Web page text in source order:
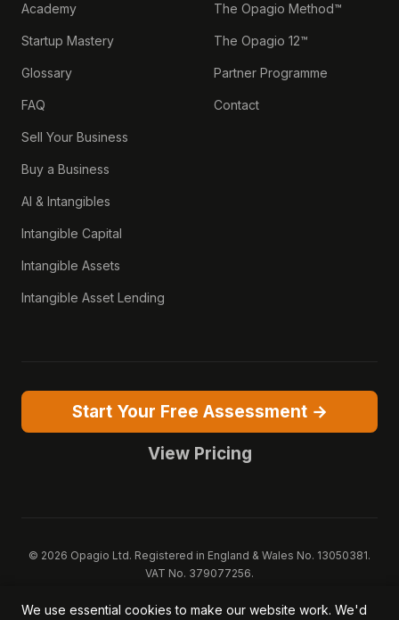
Academy
Startup Mastery
Glossary
FAQ
Sell Your Business
Buy a Business
AI & Intangibles
Intangible Capital
Intangible Assets
Intangible Asset Lending
The Opagio Method™
The Opagio 12™
Partner Programme
Contact
Start Your Free Assessment →
View Pricing
© 2026 Opagio Ltd. Registered in England & Wales No. 13050381.
VAT No. 379077256.
trademarks of Opagio Ltd. Patent pending (GB2607796.6).
We use essential cookies to make our website work. We'd